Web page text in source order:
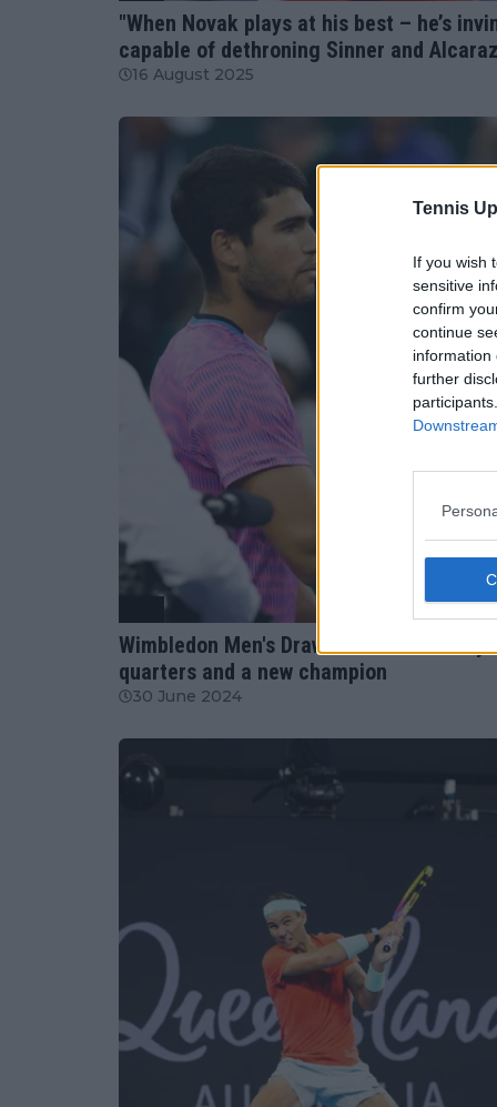
Tennis
If you wish
sensitive
confirm
continue
information
further
"When Novak plays at his best – he’s
capable of dethroning Sinner and
16 August 2025
Wimbledon Men's Draw Breakdown:
quarters and a new champion
30 June 2024